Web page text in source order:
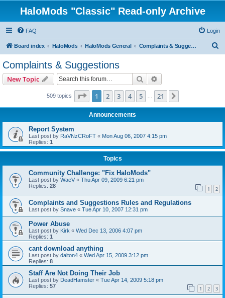
HaloMods "Classic" Read-only Archive
FAQ Login
Board index HaloMods HaloMods General Complaints & Suggestions
Complaints & Suggestions
New Topic Search
509 topics Page 1of 21
1 2 3 4 5 21
Announcements
Report System
Last post by RaVNzCRoFT « Mon Aug 06, 2007 4:15 pm
Replies: 1
Topics
Community Challenge: "Fix HaloMods"
Last post by WaeV « Thu Apr 09, 2009 6:21 pm
Replies: 28 1 2
Complaints and Suggestions Rules and Regulations
Last post by Snave « Tue Apr 10, 2007 12:31 pm
Power Abuse
Last post by Kirk « Wed Dec 13, 2006 4:07 pm
Replies: 1
cant download anything
Last post by dalton4 « Wed Apr 15, 2009 3:12 pm
Replies: 8
Staff Are Not Doing Their Job
Last post by DeadHamster « Tue Apr 14, 2009 5:18 pm
Replies: 57 1 2 3